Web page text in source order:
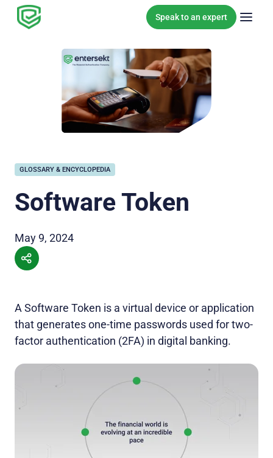
Skip to content
Speak to an expert
GLOSSARY & ENCYCLOPEDIA
Software Token
May 9, 2024
A Software Token is a virtual device or application
that generates one-time passwords used for two-
factor authentication (2FA) in digital banking.